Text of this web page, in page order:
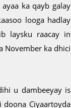
ka qayb galay
looga hadlay
laysku raacay in
November ka dhici
u dambeeyay is
doona Ciyaartoyda